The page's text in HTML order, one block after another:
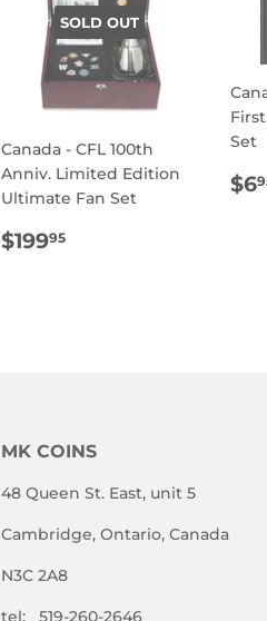
SOLD OUT
Canada - CFL 100th
Anniv. Limited Edition
Ultimate Fan Set
REGULAR
$19995
Set
$6
MK COINS
48 Queen St. East, unit 5
Cambridge, Ontario, Canada
N3C 2A8
tel: 519-260-2646